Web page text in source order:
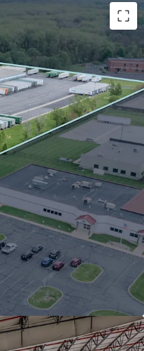
subsidiary) with
this facility with
vacancy and
with superior
vs. core